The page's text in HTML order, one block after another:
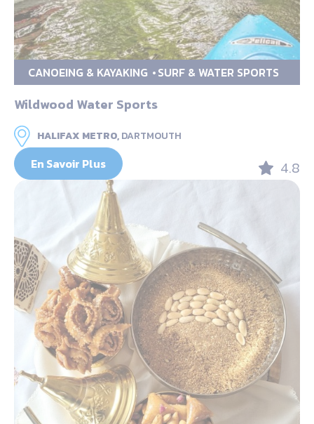
CANOEING & KAYAKING SURF & WATER SPORTS
Wildwood Water Sports
HALIFAX METRO,DARTMOUTH
En Savoir Plus 4.8